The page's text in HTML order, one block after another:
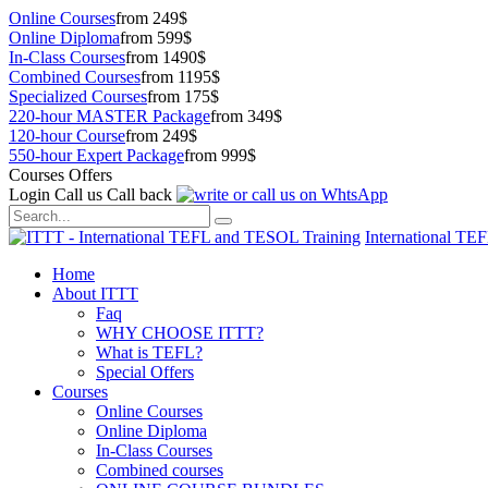
Online Coursesfrom 249$
Online Diplomafrom 599$
In-Class Coursesfrom 1490$
Combined Coursesfrom 1195$
Specialized Coursesfrom 175$
220-hour MASTER Packagefrom 349$
120-hour Coursefrom 249$
550-hour Expert Packagefrom 999$
Courses Offers
Login Call us Call back
International
Home
About ITTT
Faq
WHY CHOOSE ITTT?
What is TEFL?
Special Offers
Courses
Online Courses
Online Diploma
In-Class Courses
Combined courses